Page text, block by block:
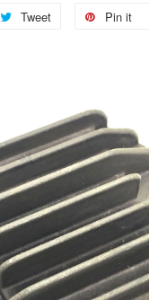
Tweet Pin it